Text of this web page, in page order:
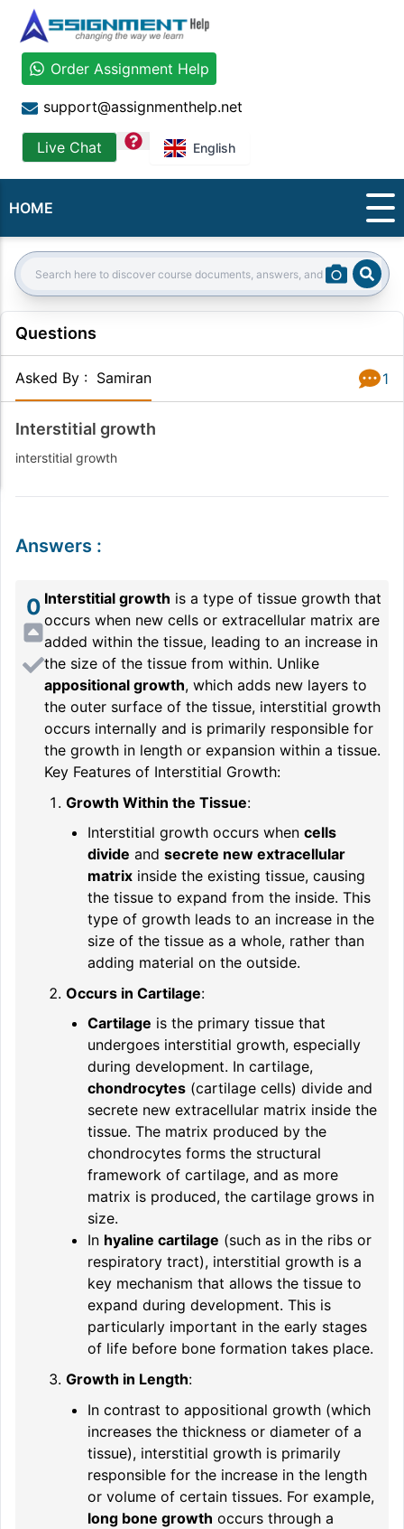
Order Assignment Help
support@assignmenthelp.net
Live Chat question English
HOME
Search:
Questions
Asked By : Samiran 1
Interstitial growth
interstitial growth
Answers :
0 Interstitial growth is a type of tissue growth that
occurs when new cells or extracellular matrix are
added within the tissue, leading to an increase in
the size of the tissue from within. Unlike
appositional growth, which adds new layers to
the outer surface of the tissue, interstitial growth
occurs internally and is primarily responsible for
the growth in length or expansion within a tissue.
Key Features of Interstitial Growth:
Growth Within the Tissue:
Interstitial growth occurs when cells
divide and secrete new extracellular
matrix inside the existing tissue, causing
the tissue to expand from the inside. This
type of growth leads to an increase in the
size of the tissue as a whole, rather than
adding material on the outside.
Occurs in Cartilage:
Cartilage is the primary tissue that
undergoes interstitial growth, especially
during development. In cartilage,
chondrocytes (cartilage cells) divide and
secrete new extracellular matrix inside the
tissue. The matrix produced by the
chondrocytes forms the structural
framework of cartilage, and as more
matrix is produced, the cartilage grows in
size.
In hyaline cartilage (such as in the ribs or
respiratory tract), interstitial growth is a
key mechanism that allows the tissue to
expand during development. This is
particularly important in the early stages
of life before bone formation takes place.
Growth in Length:
In contrast to appositional growth (which
increases the thickness or diameter of a
tissue), interstitial growth is primarily
responsible for the increase in the length
or volume of certain tissues. For example,
long bone growth occurs through a